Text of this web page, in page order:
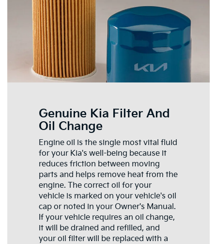
Genuine Kia Filter And
Oil Change
Engine oil is the single most vital fluid
for your Kia's well-being because it
reduces friction between moving
parts and helps remove heat from the
engine. The correct oil for your
vehicle is marked on your vehicle's oil
cap or noted in your Owner's Manual.
If your vehicle requires an oil change,
it will be drained and refilled, and
your oil filter will be replaced with a